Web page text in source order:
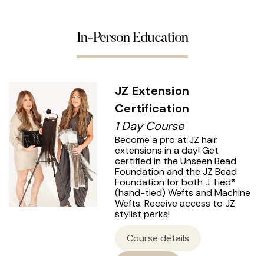
In-Person Education
JZ Extension
Certification
1 Day Course
Become a pro at JZ hair
extensions in a day! Get
certified in the Unseen Bead
Foundation and the JZ Bead
Foundation for both J Tied®
(hand-tied) Wefts and Machine
Wefts. Receive access to JZ
stylist perks!
Course details